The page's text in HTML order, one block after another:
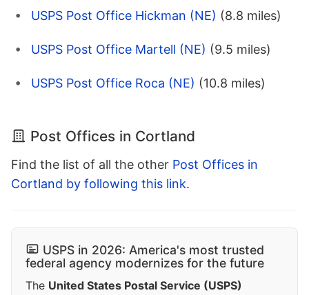
USPS Post Office Hickman (NE) (8.8 miles)
USPS Post Office Martell (NE) (9.5 miles)
USPS Post Office Roca (NE) (10.8 miles)
Post Offices in Cortland
Find the list of all the other Post Offices in
Cortland by following this link.
USPS in 2026: America's most trusted
federal agency modernizes for the future
The United States Postal Service (USPS)